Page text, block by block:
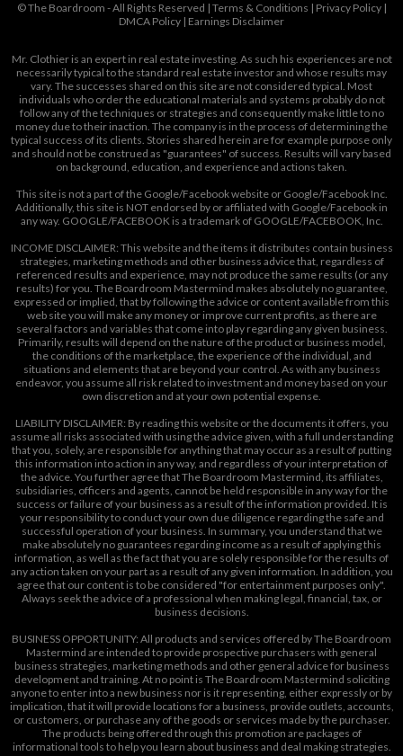
© The Boardroom - All Rights Reserved | Terms & Conditions | Privacy Policy |
DMCA Policy | Earnings Disclaimer
Mr. Clothier is an expert in real estate investing. As such his experiences are not
necessarily typical to the standard real estate investor and whose results may
vary. The successes shared on this site are not considered typical. Most
individuals who order the educational materials and systems probably do not
follow any of the techniques or strategies and consequently make little to no
money due to their inaction. The company is in the process of determining the
typical success of its clients. Stories shared herein are for example purpose only
and should not be construed as "guarantees" of success. Results will vary based
on background, education, and experience and actions taken.
This site is not a part of the Google/Facebook website or Google/Facebook Inc.
Additionally, this site is NOT endorsed by or affiliated with Google/Facebook in
any way. GOOGLE/FACEBOOK is a trademark of GOOGLE/FACEBOOK, Inc.
INCOME DISCLAIMER: This website and the items it distributes contain business
strategies, marketing methods and other business advice that, regardless of
referenced results and experience, may not produce the same results (or any
results) for you. The Boardroom Mastermind makes absolutely no guarantee,
expressed or implied, that by following the advice or content available from this
web site you will make any money or improve current profits, as there are
several factors and variables that come into play regarding any given business.
Primarily, results will depend on the nature of the product or business model,
the conditions of the marketplace, the experience of the individual, and
situations and elements that are beyond your control. As with any business
endeavor, you assume all risk related to investment and money based on your
own discretion and at your own potential expense.
LIABILITY DISCLAIMER: By reading this website or the documents it offers, you
assume all risks associated with using the advice given, with a full understanding
that you, solely, are responsible for anything that may occur as a result of putting
this information into action in any way, and regardless of your interpretation of
the advice. You further agree that The Boardroom Mastermind, its affiliates,
subsidiaries, officers and agents, cannot be held responsible in any way for the
success or failure of your business as a result of the information provided. It is
your responsibility to conduct your own due diligence regarding the safe and
successful operation of your business. In summary, you understand that we
make absolutely no guarantees regarding income as a result of applying this
information, as well as the fact that you are solely responsible for the results of
any action taken on your part as a result of any given information. In addition, you
agree that our content is to be considered "for entertainment purposes only".
Always seek the advice of a professional when making legal, financial, tax, or
business decisions.
BUSINESS OPPORTUNITY: All products and services offered by The Boardroom
Mastermind are intended to provide prospective purchasers with general
business strategies, marketing methods and other general advice for business
development and training. At no point is The Boardroom Mastermind soliciting
anyone to enter into a new business nor is it representing, either expressly or by
implication, that it will provide locations for a business, provide outlets, accounts,
or customers, or purchase any of the goods or services made by the purchaser.
The products being offered through this promotion are packages of
informational tools to help you learn about business and deal making strategies.